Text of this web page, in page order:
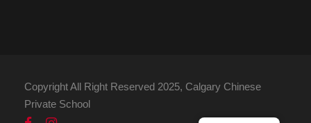
Copyright All Right Reserved 2025, Calgary Chinese
Private School